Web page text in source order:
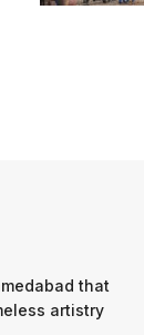
that
artistry